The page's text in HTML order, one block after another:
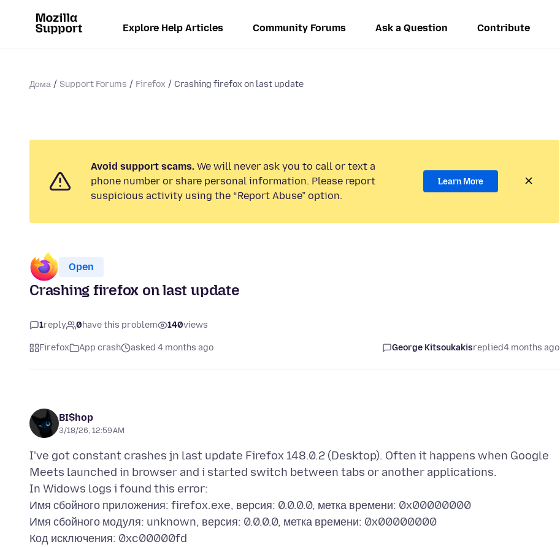
Explore Help Articles Community Forums Ask a Question Contribute
Дома Support Forums Firefox Crashing firefox on last update
Avoid support scams. We will never ask you to call or text a
phone number or share personal information. Please report
suspicious activity using the “Report Abuse” option.
Learn More
Open
Crashing firefox on last update
1reply 0have this problem 140views
Firefox App crash asked 4 months ago George Kitsoukakisreplied4 months ago
BI$hop
3/18/26, 12:59 AM
I've got constant crashes jn last update Firefox 148.0.2 (Desktop). Often it happens when Google
Meets launched in browser and i started switch between tabs or another applications.
In Widows logs i found this error:
Имя сбойного приложения: firefox.exe, версия: 0.0.0.0, метка времени: 0x00000000
Имя сбойного модуля: unknown, версия: 0.0.0.0, метка времени: 0x00000000
Код исключения: 0xc00000fd